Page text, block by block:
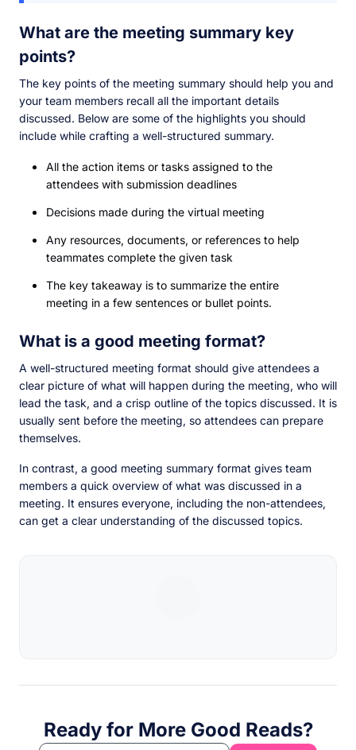
What are the meeting summary key
points?
The key points of the meeting summary should help you and
your team members recall all the important details
discussed. Below are some of the highlights you should
include while crafting a well-structured summary.
All the action items or tasks assigned to the
attendees with submission deadlines
Decisions made during the virtual meeting
Any resources, documents, or references to help
teammates complete the given task
The key takeaway is to summarize the entire
meeting in a few sentences or bullet points.
What is a good meeting format?
A well-structured meeting format should give attendees a
clear picture of what will happen during the meeting, who will
lead the task, and a crisp outline of the topics discussed. It is
usually sent before the meeting, so attendees can prepare
themselves.
In contrast, a good meeting summary format gives team
members a quick overview of what was discussed in a
meeting. It ensures everyone, including the non-attendees,
can get a clear understanding of the discussed topics.
Ready for More Good Reads?